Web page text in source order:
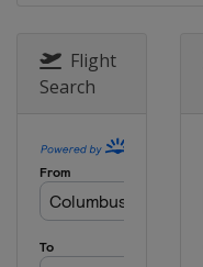
Flight
Search